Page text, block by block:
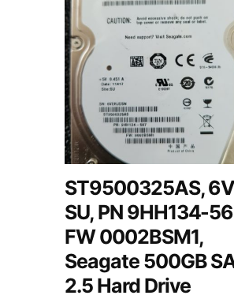
ST9500325AS,
SU, PN 9HH134-
FW 0002BSM1,
Seagate 500GB
2.5 Hard Drive